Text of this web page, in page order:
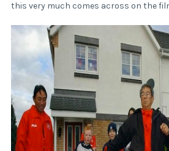
this very much comes across on the